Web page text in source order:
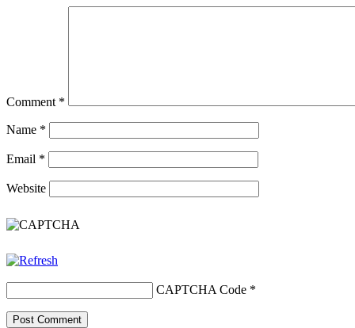
Comment *
Name *
Email *
Website
CAPTCHA Code *